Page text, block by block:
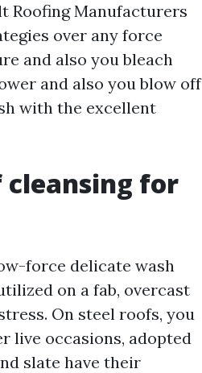
Roofing Manufacturers
over any force
and also you bleach
and also you blow off
with the excellent
cleansing for
force delicate wash
on a fab, overcast
On steel roofs, you
live occasions, adopted
slate have their